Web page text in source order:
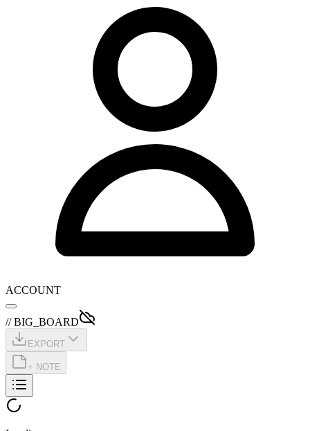
ACCOUNT
// BIG_BOARD
EXPORT
+ NOTE